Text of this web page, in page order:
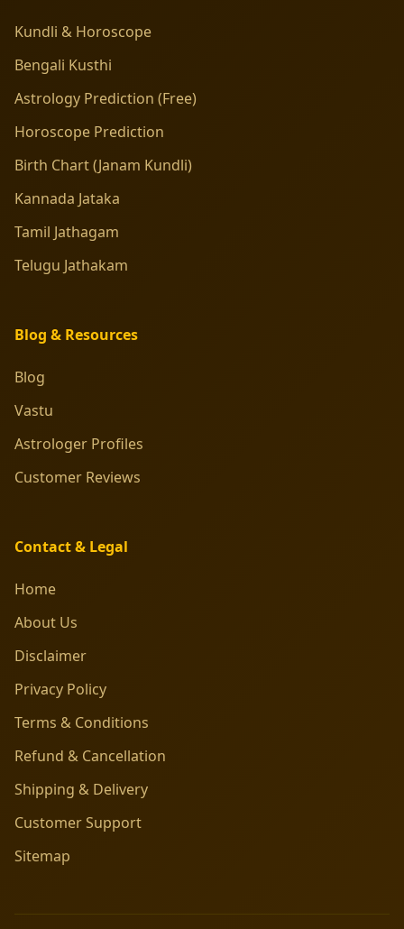
Kundli & Horoscope
Bengali Kusthi
Astrology Prediction (Free)
Horoscope Prediction
Birth Chart (Janam Kundli)
Kannada Jataka
Tamil Jathagam
Telugu Jathakam
Blog & Resources
Blog
Vastu
Astrologer Profiles
Customer Reviews
Contact & Legal
Home
About Us
Disclaimer
Privacy Policy
Terms & Conditions
Refund & Cancellation
Shipping & Delivery
Customer Support
Sitemap